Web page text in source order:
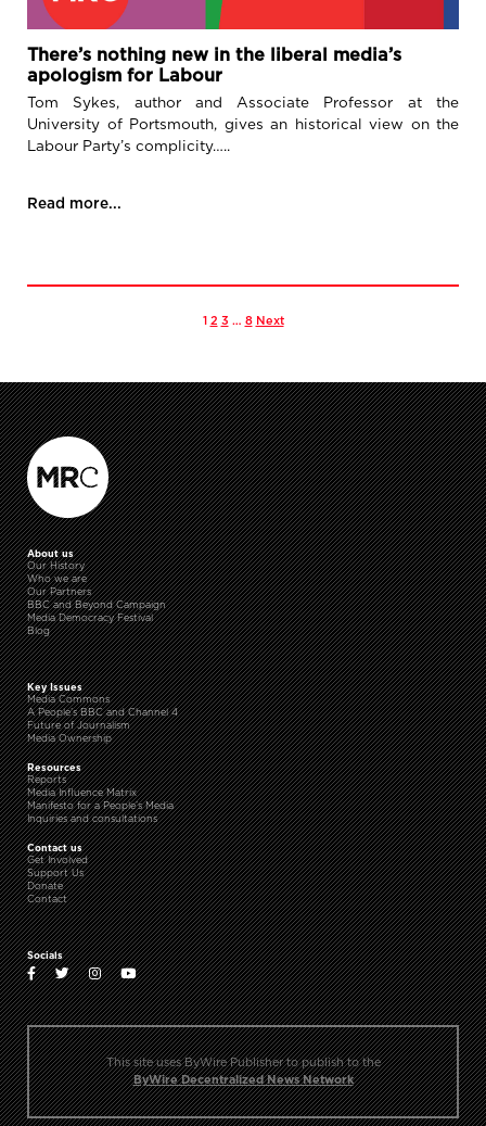
There’s nothing new in the liberal media’s
apologism for Labour
Tom Sykes, author and Associate Professor at the
University of Portsmouth, gives an historical view on the
Labour Party’s complicity…..
Read more...
1 2 3 … 8 Next
About us
Our History
Who we are
Our Partners
BBC and Beyond Campaign
Media Democracy Festival
Blog
Key Issues
Media Commons
A People’s BBC and Channel 4
Future of Journalism
Media Ownership
Resources
Reports
Media Influence Matrix
Manifesto for a People’s Media
Inquiries and consultations
Contact us
Get Involved
Support Us
Donate
Contact
Socials
This site uses ByWire Publisher to publish to the
ByWire Decentralized News Network